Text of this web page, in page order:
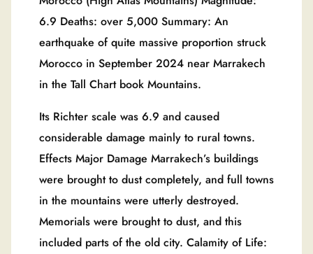
6.9 Deaths: over 5,000 Summary: An
earthquake of quite massive proportion struck
Morocco in September 2024 near Marrakech
in the Tall Chart book Mountains.
Its Richter scale was 6.9 and caused
considerable damage mainly to rural towns.
Effects Major Damage Marrakech’s buildings
were brought to dust completely, and full towns
in the mountains were utterly destroyed.
Memorials were brought to dust, and this
included parts of the old city. Calamity of Life: